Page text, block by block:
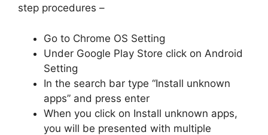
step procedures –
Go to Chrome OS Setting
Under Google Play Store click on Android
Setting
In the search bar type “Install unknown
apps” and press enter
When you click on Install unknown apps,
you will be presented with multiple